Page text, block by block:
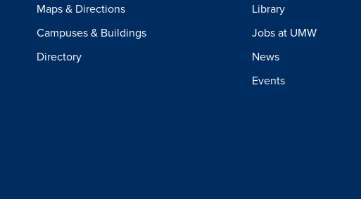
Maps & Directions
Campuses & Buildings
Directory
Library
Jobs at UMW
News
Events